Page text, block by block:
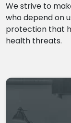
We strive to
who depend on
protection that
health threats.